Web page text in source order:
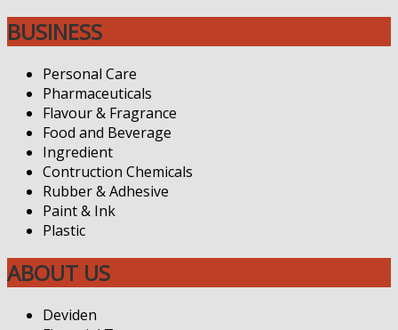
BUSINESS
Personal Care
Pharmaceuticals
Flavour & Fragrance
Food and Beverage
Ingredient
Contruction Chemicals
Rubber & Adhesive
Paint & Ink
Plastic
ABOUT US
Deviden